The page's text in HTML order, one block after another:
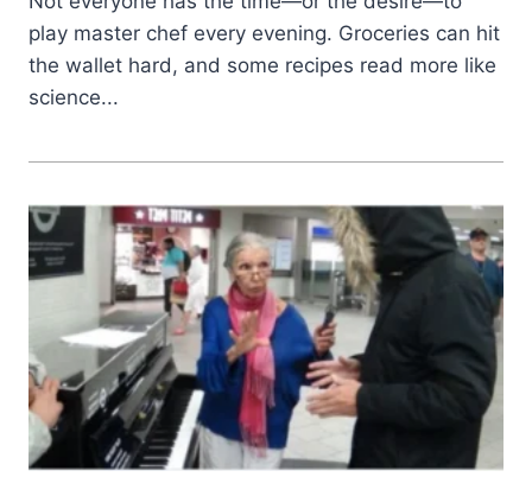
play master chef every evening. Groceries can hit
the wallet hard, and some recipes read more like
science...